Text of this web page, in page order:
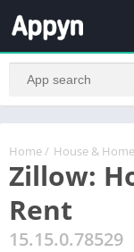
Home / House & Home
Zillow:
Rent
15.15.0.78529